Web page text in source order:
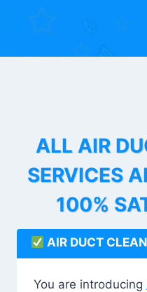
ALL AIR
SERVICES
100%
AIR DUCT
You are introducing